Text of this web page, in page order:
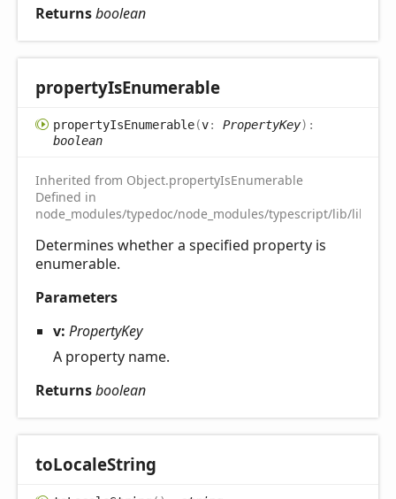
Returnsboolean
propertyIsEnumerable
propertyIsEnumerable(v: PropertyKey) :
boolean
Inherited from Object.propertyIsEnumerable
Defined in
node_modules/typedoc/node_modules/typescript/lib/
Determines whether a specified property is
enumerable.
Parameters
v: PropertyKey
A property name.
Returnsboolean
toLocaleString